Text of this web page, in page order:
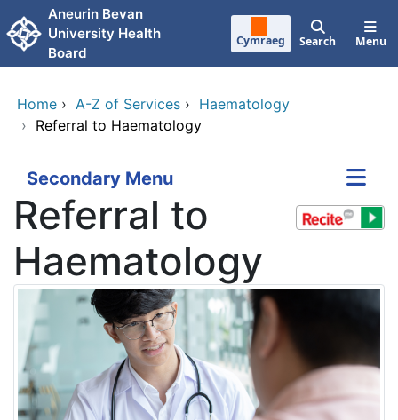
Skip to main content
Aneurin Bevan
University Health
Board
Cymraeg Search Menu
Home › A-Z of Services › Haematology
› Referral to Haematology
Secondary Menu
Referral to
Haematology